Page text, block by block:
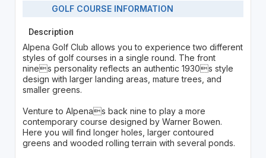
GOLF COURSE INFORMATION
Description
Alpena Golf Club allows you to experience two different
styles of golf courses in a single round. The front
nines personality reflects an authentic 1930s style
design with larger landing areas, mature trees, and
smaller greens.
Venture to Alpenas back nine to play a more
contemporary course designed by Warner Bowen.
Here you will find longer holes, larger contoured
greens and wooded rolling terrain with several ponds.